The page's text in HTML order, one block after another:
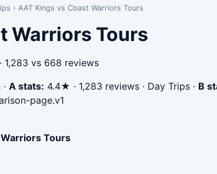
› AAT Kings vs Coast Warriors Tours
Warriors Tours
1,283 vs 668 reviews
· A stats: 4.4★ · 1,283 reviews · Day Trips · B
page.v1
Tours